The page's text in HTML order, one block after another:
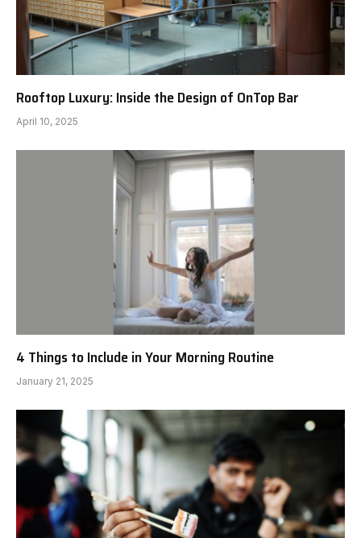
Rooftop Luxury: Inside the Design of OnTop Bar
April 10, 2025
4 Things to Include in Your Morning Routine
January 21, 2025